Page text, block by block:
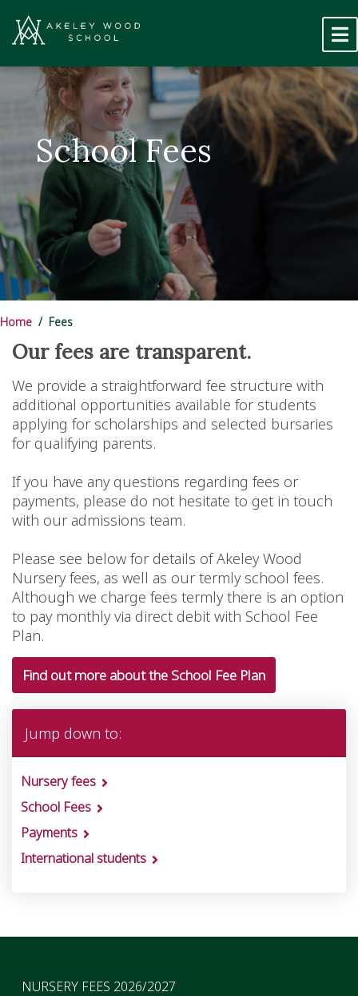
School Fees
Home Fees
Our fees are transparent.
We provide a straightforward fee structure with
additional opportunities available for students
applying for scholarships and selected bursaries
for qualifying parents.
If you have any questions regarding fees or
payments, please do not hesitate to get in touch
with our admissions team.
Please see below for details of Akeley Wood
Nursery fees, as well as our termly school fees.
Although we charge fees termly there is an option
to pay monthly via direct debit with School Fee
Plan.
Find out more about the School Fee Plan
Jump down to:
Nursery fees
School Fees
Payments
International students
NURSERY FEES 2026/2027